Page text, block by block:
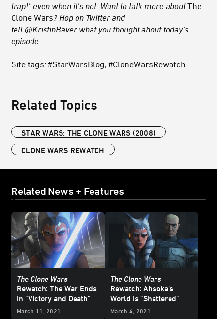
trap!” even when it’s not. Want to talk more aboutThe
Clone Wars? Hop on Twitter and
tell @KristinBaverwhat you thought about today’s
episode.
Site tags: #StarWarsBlog, #CloneWarsRewatch
Related Topics
STAR WARS: THE CLONE WARS (2008)
CLONE WARS REWATCH
Related News + Features
The Clone Wars
Rewatch: The War Ends
in "Victory and Death"
March 11, 2021
The Clone Wars
Rewatch: Ahsoka's
World is "Shattered"
March 4, 2021